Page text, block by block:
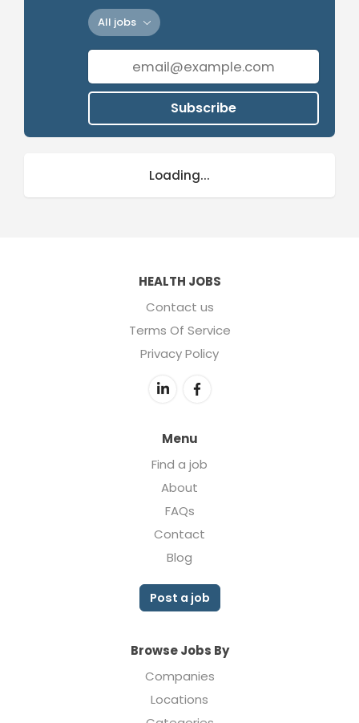
All jobs
Subscribe
Loading...
HEALTH JOBS
Contact us
Terms Of Service
Privacy Policy
Menu
Find a job
About
FAQs
Contact
Blog
Post a job
Browse Jobs By
Companies
Locations